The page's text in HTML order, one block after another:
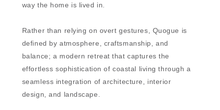
way the home is lived in.
Rather than relying on overt gestures, Quogue is
defined by atmosphere, craftsmanship, and
balance; a modern retreat that captures the
effortless sophistication of coastal living through a
seamless integration of architecture, interior
design, and landscape.